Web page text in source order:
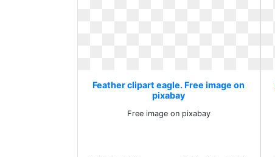
Feather clipart eagle. Free image on
pixabay
Free image on pixabay